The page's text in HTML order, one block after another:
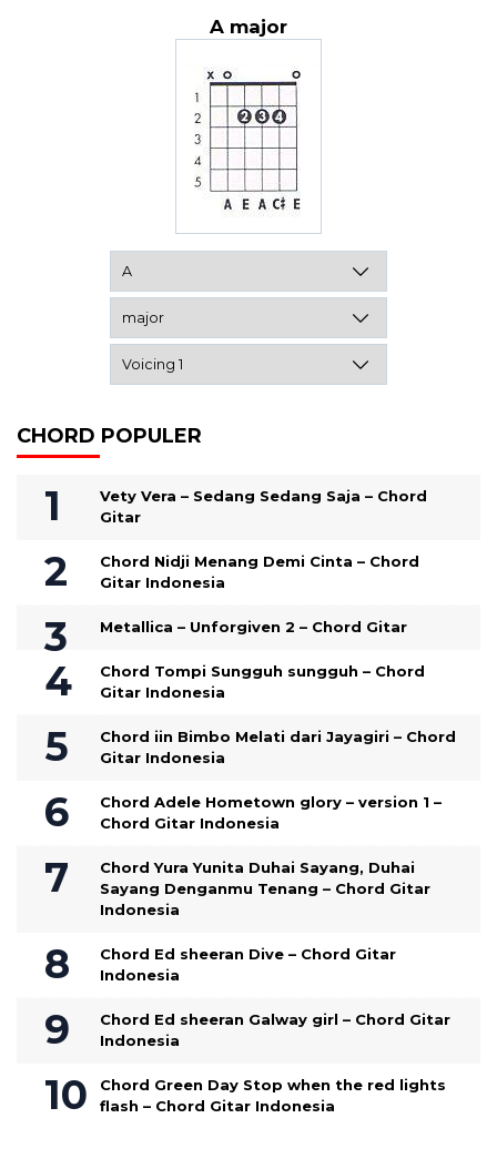
A major
CHORD POPULER
Vety Vera – Sedang Sedang Saja – Chord
Gitar
Chord Nidji Menang Demi Cinta – Chord
Gitar Indonesia
Metallica – Unforgiven 2 – Chord Gitar
Chord Tompi Sungguh sungguh – Chord
Gitar Indonesia
Chord iin Bimbo Melati dari Jayagiri – Chord
Gitar Indonesia
Chord Adele Hometown glory – version 1 –
Chord Gitar Indonesia
Chord Yura Yunita Duhai Sayang, Duhai
Sayang Denganmu Tenang – Chord Gitar
Indonesia
Chord Ed sheeran Dive – Chord Gitar
Indonesia
Chord Ed sheeran Galway girl – Chord Gitar
Indonesia
Chord Green Day Stop when the red lights
flash – Chord Gitar Indonesia